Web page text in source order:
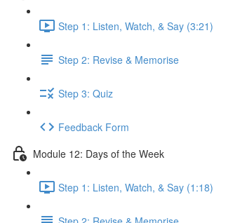
Step 1: Listen, Watch, & Say (3:21)
Step 2: Revise & Memorise
Step 3: Quiz
Feedback Form
Module 12: Days of the Week
Step 1: Listen, Watch, & Say (1:18)